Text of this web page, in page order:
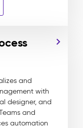
and
with
designer, and
and
automation